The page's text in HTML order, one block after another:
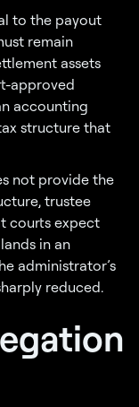
to the payout
remain
assets
approved
accounting
structure that
not provide the
trustee
courts expect
in an
administrator’s
reduced.